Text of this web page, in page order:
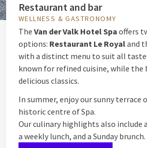
Restaurant and bar
WELLNESS & GASTRONOMY
The Van der Valk Hotel Spa offers
options: Restaurant Le Royaland
with a distinct menu to suit all
known for refined cuisine, while the
delicious classics.
In summer, enjoy our sunny terrace
historic centre of Spa.
Our culinary highlights also include
a weekly lunch, and a Sunday brunch.